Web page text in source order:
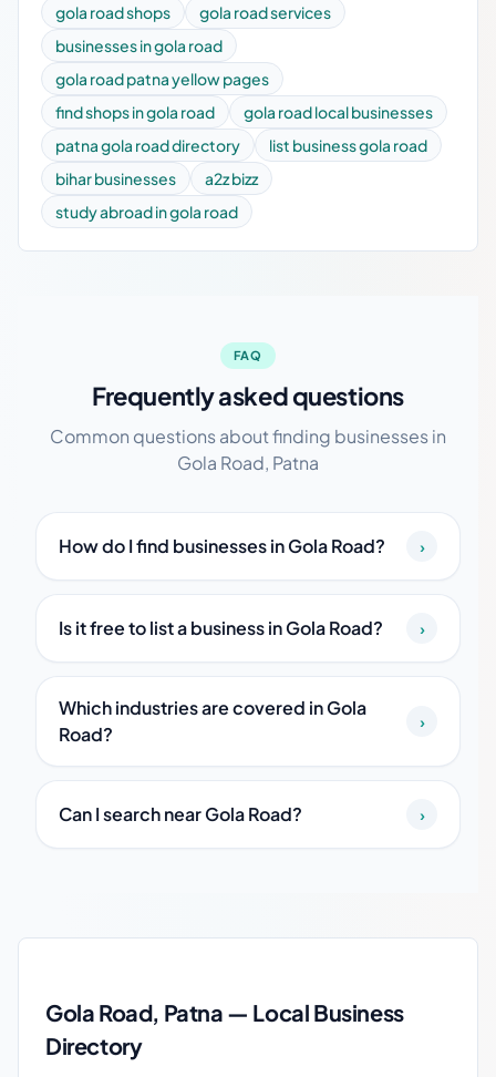
gola road shops
gola road services
businesses in gola road
gola road patna yellow pages
find shops in gola road
gola road local businesses
patna gola road directory
list business gola road
bihar businesses
a2z bizz
study abroad in gola road
FAQ
Frequently asked questions
Common questions about finding businesses in
Gola Road, Patna
How do I find businesses in Gola Road? ›
Is it free to list a business in Gola Road? ›
Which industries are covered in Gola
Road?
›
Can I search near Gola Road? ›
Gola Road, Patna — Local Business
Directory